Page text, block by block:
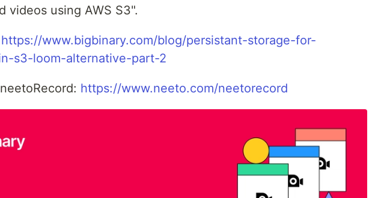
videos using AWS S3".
https://www.bigbinary.com/blog/persistant-storage-for-
s3-loom-alternative-part-2
https://www.neeto.com/neetorecord